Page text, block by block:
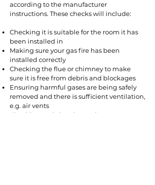
according to the manufacturer
instructions. These checks will include:
Checking it is suitable for the room it has
been installed in
Making sure your gas fire has been
installed correctly
Checking the flue or chimney to make
sure it is free from debris and blockages
Ensuring harmful gases are being safely
removed and there is sufficient ventilation,
e.g. air vents
Checking and cleaning various